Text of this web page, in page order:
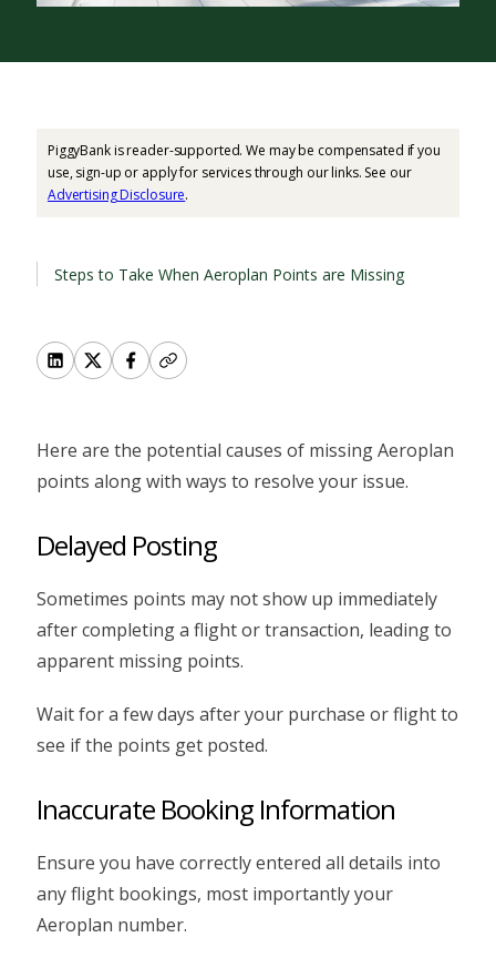
PiggyBank is reader-supported. We may be compensated if you
use, sign-up or apply for services through our links. See our
Advertising Disclosure.
Steps to Take When Aeroplan Points are Missing
Here are the potential causes of missing Aeroplan
points along with ways to resolve your issue.
Delayed Posting
Sometimes points may not show up immediately
after completing a flight or transaction, leading to
apparent missing points.
Wait for a few days after your purchase or flight to
see if the points get posted.
Inaccurate Booking Information
Ensure you have correctly entered all details into
any flight bookings, most importantly your
Aeroplan number.